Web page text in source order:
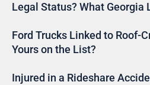
Legal Status? What Georgia
Ford Trucks Linked to Roof-
Yours on the List?
Injured in a Rideshare